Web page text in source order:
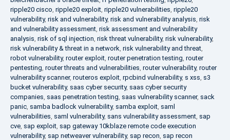
ripple20 cisco, ripple20 exploit, ripple20 vulnerabilities, ripple20
vulnerability, risk and vulnerability, risk and vulnerability analysis, risk
and vulnerability assessment, risk assessment and vulnerability
analysis, risk of sql injection, risk threat vulnerability, risk vulnerability,
risk vulnerability & threat in a network, risk vulnerability and threat,
robot vulnerability, router exploit, router penetration testing, router
pentesting, router threats and vulnerabilities, router vulnerability, router
vulnerability scanner, routeros exploit, rpcbind vulnerability, s xss, s3
bucket vulnerability, saas cyber security, saas cyber security
companies, saas penetration testing, saas vulnerability scanner, sack
panic, samba badlock vulnerability, samba exploit, saml
vulnerabilities, saml vulnerability, sans vulnerability assessment, sap
cve, sap exploit, sap gateway 10kblaze remote code execution
vulnerability, sap netweaver vulnerability, sap recon, sap recon